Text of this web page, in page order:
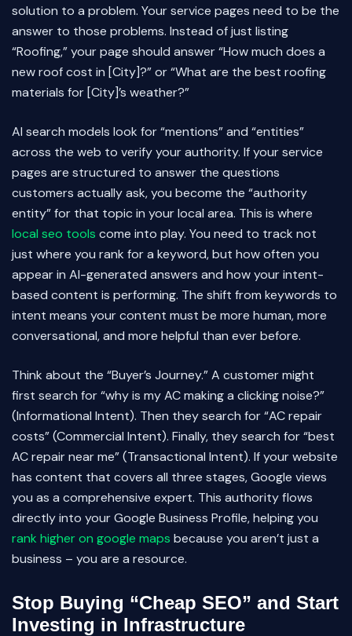
solution to a problem. Your service pages need to be the
answer to those problems. Instead of just listing
“Roofing,” your page should answer “How much does a
new roof cost in [City]?” or “What are the best roofing
materials for [City]’s weather?”
AI search models look for “mentions” and “entities”
across the web to verify your authority. If your service
pages are structured to answer the questions
customers actually ask, you become the “authority
entity” for that topic in your local area. This is where
local seo tools come into play. You need to track not
just where you rank for a keyword, but how often you
appear in AI-generated answers and how your intent-
based content is performing. The shift from keywords to
intent means your content must be more human, more
conversational, and more helpful than ever before.
Think about the “Buyer’s Journey.” A customer might
first search for “why is my AC making a clicking noise?”
(Informational Intent). Then they search for “AC repair
costs” (Commercial Intent). Finally, they search for “best
AC repair near me” (Transactional Intent). If your website
has content that covers all three stages, Google views
you as a comprehensive expert. This authority flows
directly into your Google Business Profile, helping you
rank higher on google maps because you aren’t just a
business – you are a resource.
Stop Buying “Cheap SEO” and Start
Investing in Infrastructure